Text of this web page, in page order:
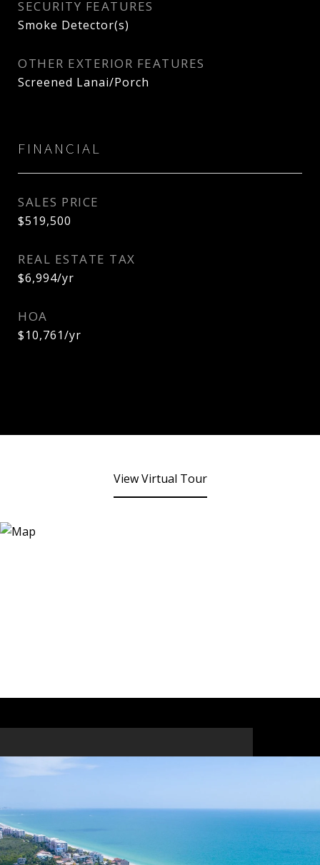
SECURITY FEATURES
Smoke Detector(s)
OTHER EXTERIOR FEATURES
Screened Lanai/Porch
FINANCIAL
SALES PRICE
$519,500
REAL ESTATE TAX
$6,994/yr
HOA
$10,761/yr
View Virtual Tour